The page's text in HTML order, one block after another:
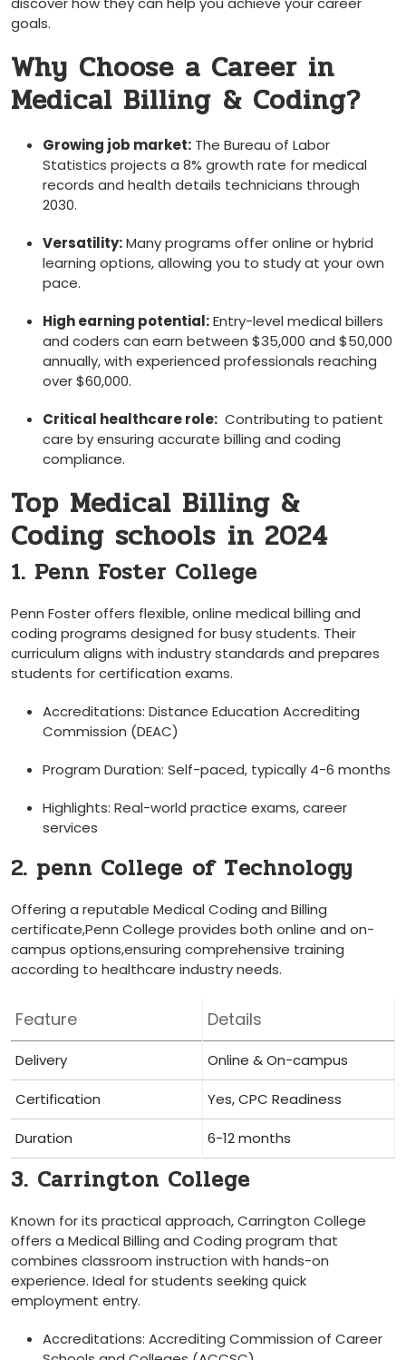
goals.
Why Choose a Career in
Medical Billing⁤ & Coding?
Growing job market: The​ Bureau of Labor
Statistics projects a 8% growth rate for⁤ medical
records and health details technicians through
2030.
Versatility:Many programs offer online or hybrid
learning options, allowing you to study at your own
pace.
High earning potential:Entry-level medical⁣ billers
and coders can earn between $35,000 and $50,000
annually, with experienced⁣ professionals reaching
over $60,000.
Critical healthcare role: ⁢ Contributing to patient
care by ensuring accurate billing and coding
compliance.
Top Medical Billing &
Coding schools ⁤in 2024
1. Penn Foster College
Penn⁢ Foster offers flexible, online medical‌ billing and
coding programs designed for busy students. Their
curriculum aligns ‍with industry ‌standards ⁤and prepares
students for certification exams.
Accreditations: Distance Education Accrediting
Commission (DEAC)
Program Duration: Self-paced, typically ⁤4-6 months
Highlights: Real-world ‌practice⁢ exams, career
services
2. penn College ⁣of Technology
Offering a reputable Medical⁢ Coding and Billing
certificate,Penn College provides both online ‍and on-
campus options,ensuring comprehensive training⁣
according to healthcare industry needs.
Feature Details
Delivery Online & On-campus
Certification Yes, CPC Readiness
Duration 6-12 months
3. Carrington College
Known for its practical approach, Carrington College⁤
offers a​ Medical Billing and Coding ⁢program that⁤
combines classroom instruction with hands-on
experience.‌ Ideal for students seeking quick⁢
employment entry.
Accreditations: ⁣Accrediting Commission of Career